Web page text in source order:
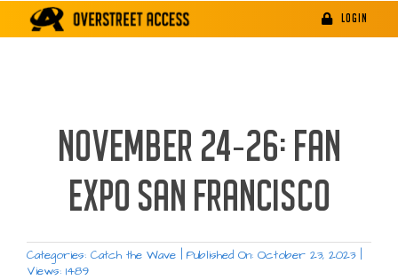
LOGIN
NOVEMBER 24-26: FAN
EXPO SAN FRANCISCO
Categories: Catch the Wave Published On: October 23, 2023
Views: 1489